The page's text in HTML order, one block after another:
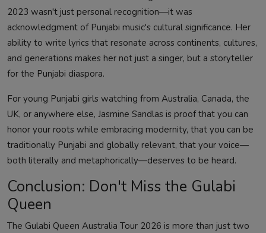
2023 wasn't just personal recognition—it was
acknowledgment of Punjabi music's cultural significance. Her
ability to write lyrics that resonate across continents, cultures,
and generations makes her not just a singer, but a storyteller
for the Punjabi diaspora.
For young Punjabi girls watching from Australia, Canada, the
UK, or anywhere else, Jasmine Sandlas is proof that you can
honor your roots while embracing modernity, that you can be
traditionally Punjabi and globally relevant, that your voice—
both literally and metaphorically—deserves to be heard.
Conclusion: Don't Miss the Gulabi
Queen
The Gulabi Queen Australia Tour 2026 is more than just two